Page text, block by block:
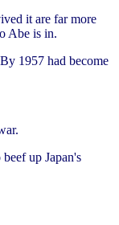
it are far more
Abe is in.
By 1957 had become
up Japan's